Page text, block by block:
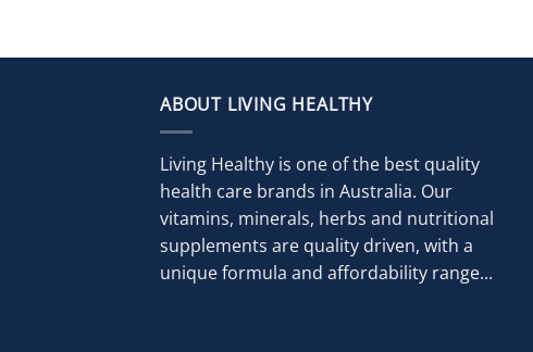
ABOUT LIVING HEALTHY
Living Healthy is one of the best quality
health care brands in Australia. Our
vitamins, minerals, herbs and nutritional
supplements are quality driven, with a
unique formula and affordability range...